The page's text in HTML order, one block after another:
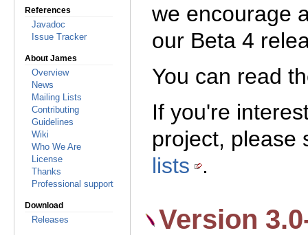
References
Javadoc
Issue Tracker
About James
Overview
News
Mailing Lists
Contributing
Guidelines
Wiki
Who We Are
License
Thanks
Professional support
Download
Releases
we encourage
our Beta 4
You can read
If you're
project, please
lists
.
Version